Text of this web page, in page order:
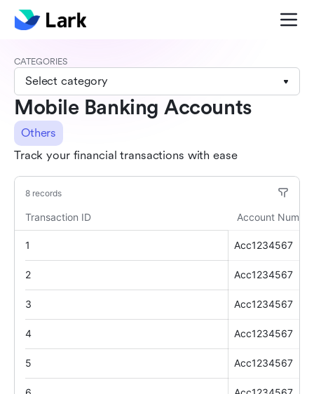
CATEGORIES
Select category
Mobile Banking Accounts
Others
Track your financial transactions with ease